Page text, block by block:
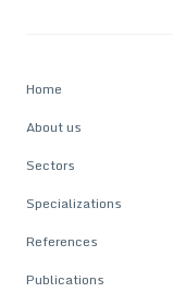
Home
About us
Sectors
Specializations
References
Publications